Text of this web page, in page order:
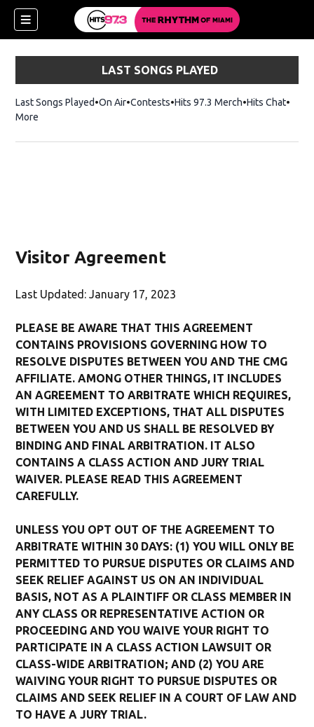
LAST SONGS PLAYED
Last Songs Played On Air Contests Hits 97.3 MerchOpens in new
Hits Chat
More
Visitor Agreement
Last Updated: January 17, 2023
PLEASE BE AWARE THAT THIS AGREEMENT
CONTAINS PROVISIONS GOVERNING HOW TO
RESOLVE DISPUTES BETWEEN YOU AND THE CMG
AFFILIATE. AMONG OTHER THINGS, IT INCLUDES
AN AGREEMENT TO ARBITRATE WHICH REQUIRES,
WITH LIMITED EXCEPTIONS, THAT ALL DISPUTES
BETWEEN YOU AND US SHALL BE RESOLVED BY
BINDING AND FINAL ARBITRATION. IT ALSO
CONTAINS A CLASS ACTION AND JURY TRIAL
WAIVER. PLEASE READ THIS AGREEMENT
CAREFULLY.
UNLESS YOU OPT OUT OF THE AGREEMENT TO
ARBITRATE WITHIN 30 DAYS: (1) YOU WILL ONLY BE
PERMITTED TO PURSUE DISPUTES OR CLAIMS AND
SEEK RELIEF AGAINST US ON AN INDIVIDUAL
BASIS, NOT AS A PLAINTIFF OR CLASS MEMBER IN
ANY CLASS OR REPRESENTATIVE ACTION OR
PROCEEDING AND YOU WAIVE YOUR RIGHT TO
PARTICIPATE IN A CLASS ACTION LAWSUIT OR
CLASS-WIDE ARBITRATION; AND (2) YOU ARE
WAIVING YOUR RIGHT TO PURSUE DISPUTES OR
CLAIMS AND SEEK RELIEF IN A COURT OF LAW AND
TO HAVE A JURY TRIAL.